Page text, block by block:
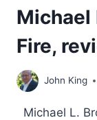
Michael
Fire,
John King
Michael L.